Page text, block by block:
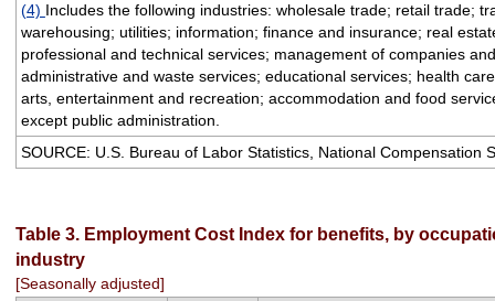
(4) Includes the following industries: wholesale trade; retail trade;
warehousing; utilities; information; finance and insurance; real
professional and technical services; management of companies
administrative and waste services; educational services; health
arts, entertainment and recreation; accommodation and food
except public administration.
SOURCE: U.S. Bureau of Labor Statistics, National Compensation
Table 3. Employment Cost Index for benefits, by
industry
[Seasonally adjusted]